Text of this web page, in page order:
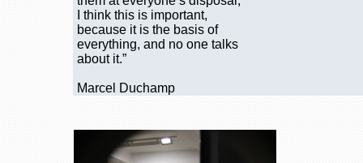
I think this is important,
because it is the basis of
everything, and no one talks
about it.”
Marcel Duchamp